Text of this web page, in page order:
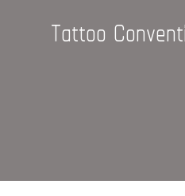
Tattoo